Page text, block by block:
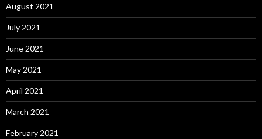
August 2021
July 2021
June 2021
May 2021
April 2021
March 2021
February 2021